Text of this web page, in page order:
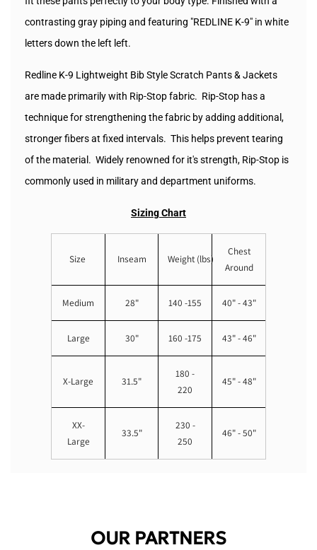
contrasting gray piping and featuring "REDLINE K-9" in white
letters down the left left.
Redline K-9 Lightweight Bib Style Scratch Pants & Jackets
are made primarily with Rip-Stop fabric. Rip-Stop has a
technique for strengthening the fabric by adding additional,
stronger fibers at fixed intervals. This helps prevent tearing
of the material. Widely renowned for it's strength, Rip-Stop is
commonly used in military and department uniforms.
Sizing Chart
Size Inseam Weight (lbs)
Chest
Around
Medium 28" 140 -155 40" - 43"
Large 30" 160 -175 43" - 46"
X-Large 31.5"
180 -
220
45" - 48"
XX-
Large
33.5"
230 -
250
46" - 50"
OUR PARTNERS